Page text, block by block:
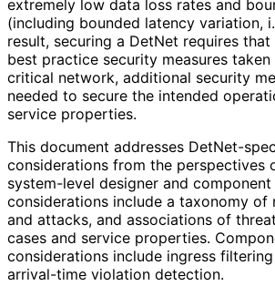
extremely low data loss rates and
(including bounded latency variation,
result, securing a DetNet requires
best practice security measures
critical network, additional security
needed to secure the intended
service properties.
This document addresses DetNet-
considerations from the perspectives
system-level designer and component
considerations include a taxonomy of
and attacks, and associations of
cases and service properties.
considerations include ingress
arrival-time violation detection.